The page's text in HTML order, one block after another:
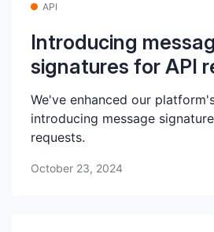
API
Introducing
signatures for API
We've enhanced our
introducing message
requests.
October 23, 2024